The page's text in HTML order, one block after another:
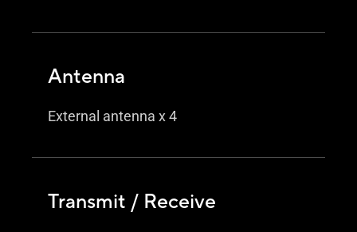
Antenna
External antenna x 4
Transmit / Receive